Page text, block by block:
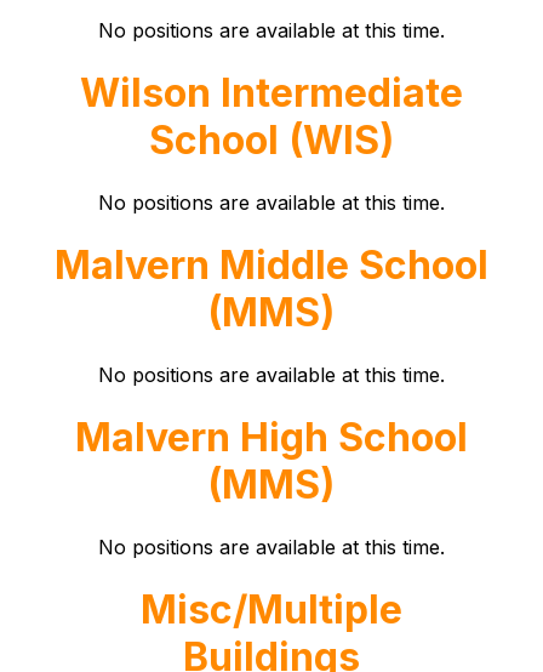
No positions are available at this time.
Wilson Intermediate
School (WIS)
No positions are available at this time.
Malvern Middle School
(MMS)
No positions are available at this time.
Malvern High School
(MMS)
No positions are available at this time.
Misc/Multiple
Buildings